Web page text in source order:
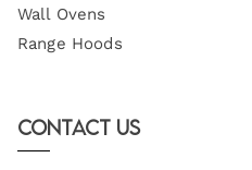
Wall Ovens
Range Hoods
Contact Us